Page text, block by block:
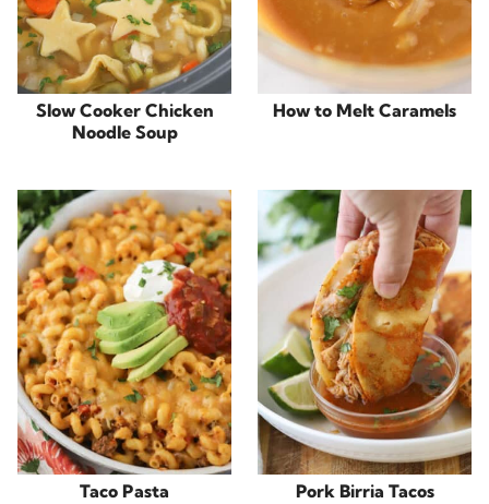
Slow Cooker Chicken
Noodle Soup
How to Melt Caramels
Taco Pasta Pork Birria Tacos